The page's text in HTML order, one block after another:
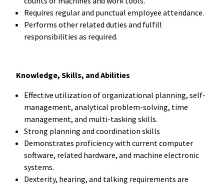
Requires regular and punctual employee attendance.
Performs other related duties and fulfill
responsibilities as required.
Knowledge, Skills, and Abilities
Effective utilization of organizational planning, self-
management, analytical problem-solving, time
management, and multi-tasking skills.
Strong planning and coordination skills
Demonstrates proficiency with current computer
software, related hardware, and machine electronic
systems.
Dexterity, hearing, and talking requirements are